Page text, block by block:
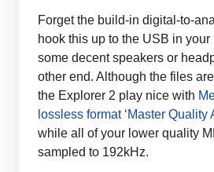
Forget the build-in digital-to-
hook this up to the USB in
some decent speakers or
other end. Although the files
the Explorer 2 play nice with
lossless format ‘Master Quality
while all of your lower quality
sampled to 192kHz.